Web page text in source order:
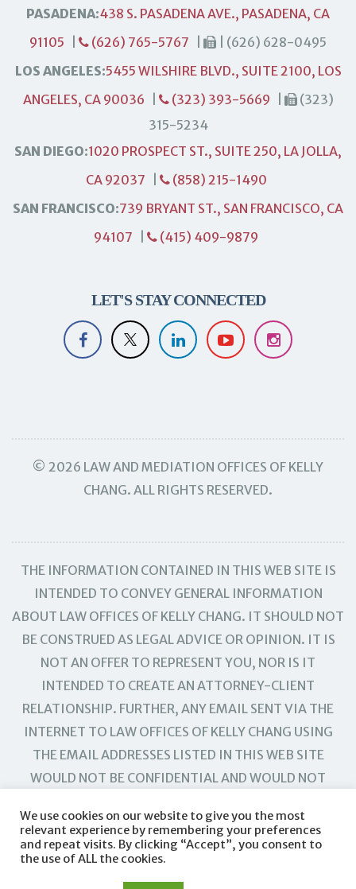
PASADENA:438 S. PASADENA AVE., PASADENA, CA
91105
(626) 765-5767
| (626) 628-0495
LOS ANGELES:5455 WILSHIRE BLVD., SUITE 2100, LOS
ANGELES, CA 90036
(323) 393-5669
(323)
315-5234
SAN DIEGO:1020 PROSPECT ST., SUITE 250, LA JOLLA,
CA 92037
(858) 215-1490
SAN FRANCISCO:739 BRYANT ST., SAN FRANCISCO, CA
94107
(415) 409-9879
LET'S STAY CONNECTED
© 2026 LAW AND MEDIATION OFFICES OF KELLY
CHANG. ALL RIGHTS RESERVED.
THE INFORMATION CONTAINED IN THIS WEB SITE IS
INTENDED TO CONVEY GENERAL INFORMATION
ABOUT LAW OFFICES OF KELLY CHANG. IT SHOULD NOT
BE CONSTRUED AS LEGAL ADVICE OR OPINION. IT IS
NOT AN OFFER TO REPRESENT YOU, NOR IS IT
INTENDED TO CREATE AN ATTORNEY-CLIENT
RELATIONSHIP. FURTHER, ANY EMAIL SENT VIA THE
INTERNET TO LAW OFFICES OF KELLY CHANG USING
THE EMAIL ADDRESSES LISTED IN THIS WEB SITE
WOULD NOT BE CONFIDENTIAL AND WOULD NOT
We use cookies on our website to give you the most
relevant experience by remembering your preferences
and repeat visits. By clicking “Accept”, you consent to
the use of ALL the cookies.